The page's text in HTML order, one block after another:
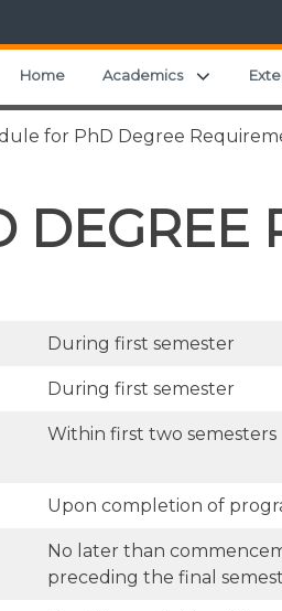
Home Academics Expand
for PhD Degree
During first semester
During first semester
Within first two semesters
Upon completion of
No later than
preceding the final